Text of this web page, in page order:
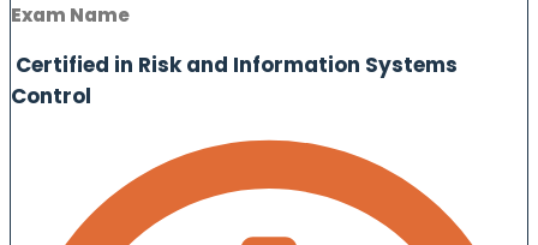
Exam Name
Certified in Risk and Information Systems
Control